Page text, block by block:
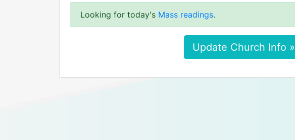
Looking for today's Mass readings.
Update Church Info »